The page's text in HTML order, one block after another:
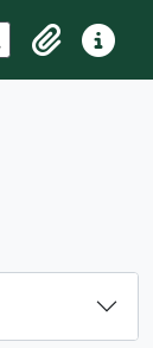
Search in browse
ClipboardQuick